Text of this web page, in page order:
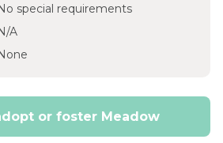
special requirements
A
or foster Meadow